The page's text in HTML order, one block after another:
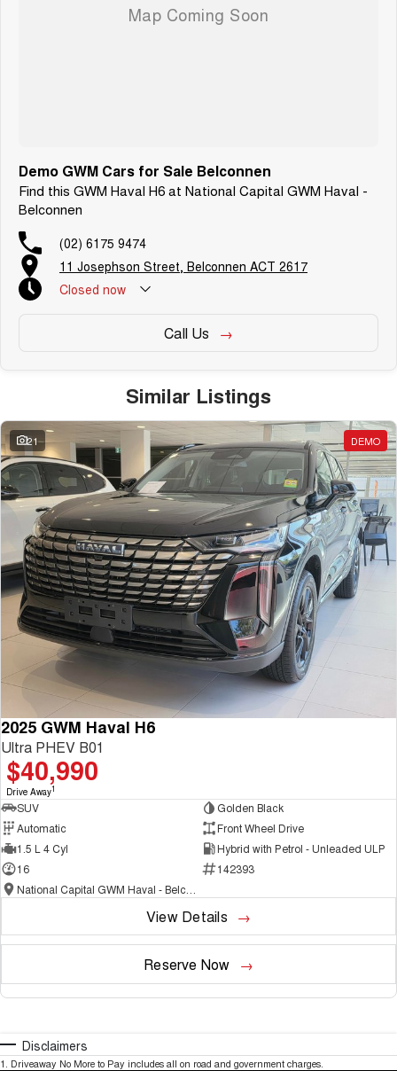
Demo GWM Cars for Sale Belconnen
Find this GWM Haval H6 at National Capital GWM Haval -
Belconnen
(02) 6175 9474
11 Josephson Street, Belconnen ACT 2617
Closed now
Call Us
Similar Listings
21 DEMO
2025 GWM Haval H6
Ultra PHEV B01
$40,990
Drive Away1
SUV
Golden Black
Automatic
Front Wheel Drive
1.5 L 4 Cyl
Hybrid with Petrol - Unleaded ULP
16
142393
View Details
Reserve Now
Disclaimers
1 Driveaway No More to Pay includes all on road and government charges.